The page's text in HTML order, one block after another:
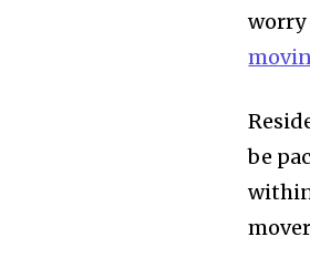
worry
be